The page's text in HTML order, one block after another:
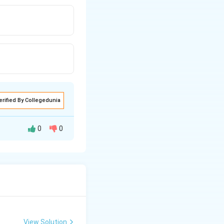
By Collegedunia
0 0
View Solution